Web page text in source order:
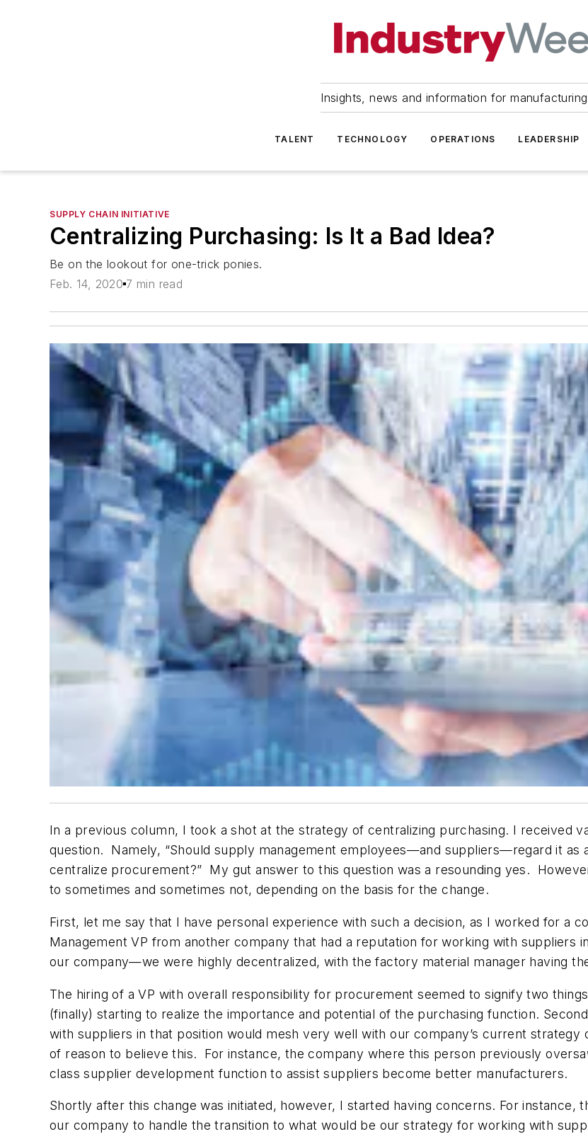
Insights, news and information for
TALENT TECHNOLOGY OPERATIONS LEADERSHIP
SUPPLY CHAIN INITIATIVE
Centralizing Purchasing: Is It a Bad Idea?
Be on the lookout for one-trick ponies.
Feb. 14, 2020 7 min read
In a previous column, I took a shot at the strategy of centralizing purchasing. I received
question. Namely, “Should supply management employees—and suppliers—regard it as
centralize procurement?” My gut answer to this question was a resounding yes.
tosometimes and sometimes not, depending on the basis for the change.
First, let me say that I have personal experience with such a decision, as I worked for a
Management VP from another company that had a reputation for working with suppliers
our company—we were highly decentralized, with the factory material manager having
The hiring of a VP with overall responsibility for procurement seemed to signify two
(finally) starting to realize the importance and potential of the purchasing function.
with suppliers in that position would mesh very well with our company’s current
of reason to believe this. For instance, the company where this person previously
class supplier development function to assist suppliers become better manufacturers.
Shortly after this change was initiated, however, I started having concerns. For
our company to handle the transition to what would be our strategy for working with